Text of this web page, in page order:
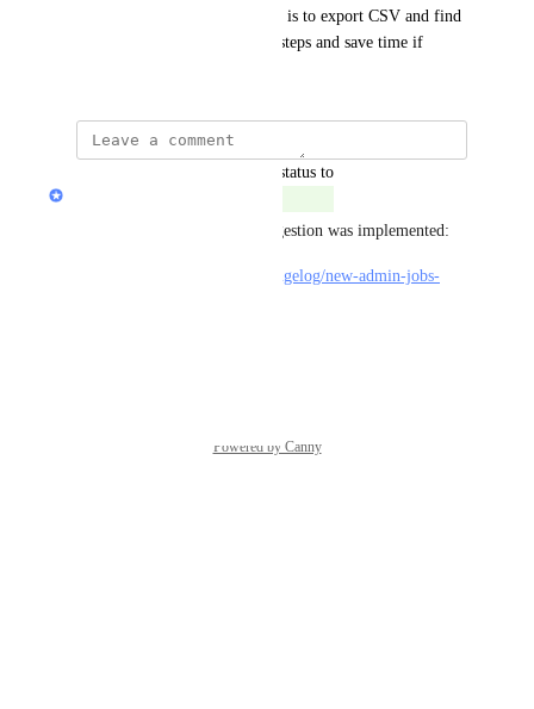
Category. Current workaround is to export CSV and find
them there, but would reduce steps and save time if
Marty Aghajanyan
updated the status to
Happy to inform you this suggestion was implemented:
https://feedback.jboard.io/changelog/new-admin-jobs-
Powered by Canny